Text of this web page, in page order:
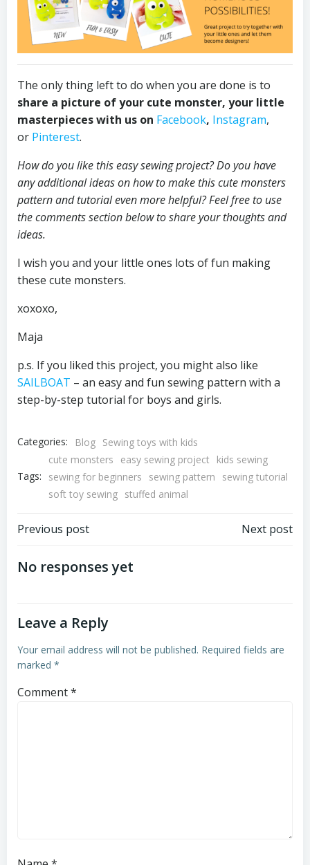
The only thing left to do when you are done is to
share a picture of your cute monster, your little
masterpieces with us on Facebook, Instagram,
or Pinterest.
How do you like this easy sewing project? Do you have
any additional ideas on how to make this cute monsters
pattern and tutorial even more helpful? Feel free to use
the comments section below to share your thoughts and
ideas.
I wish you and your little ones lots of fun making
these cute monsters.
xoxoxo,
Maja
p.s. If you liked this project, you might also like
SAILBOAT – an easy and fun sewing pattern with a
step-by-step tutorial for boys and girls.
Categories: Blog Sewing toys with kids
Tags:
cute monsters easy sewing project
kids sewing
sewing for beginners
sewing pattern
sewing tutorial
soft toy sewing stuffed animal
Post
navigation
Previous post Next post
No responses yet
Leave a Reply
Your email address will not be published. Required fields are
marked *
Comment*